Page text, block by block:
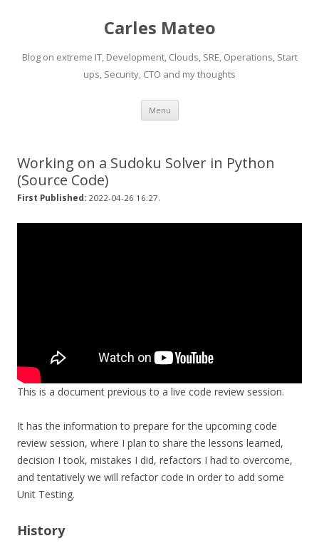
Carles Mateo
Blog on extreme IT, Development, Clouds, SRE, Operations, Start
ups, Security, CTO and my thoughts
Menu Skip
content
Working on a Sudoku Solver in Python
(Source Code)
First Published: 2022-04-26 16:27.
This is a document previous to a live code review session.
It has the information to prepare for the upcoming code
review session, where I plan to share the lessons learned,
decision I took, mistakes I did, refactors I had to overcome,
and tentatively we will refactor code in order to add some
Unit Testing.
History